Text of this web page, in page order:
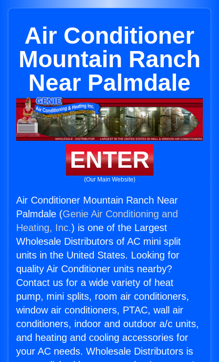
Air Conditioner
Mountain Ranch
Near Palmdale
ENTER
(Our Main Website)
Air Conditioner Mountain Ranch Near
Palmdale (Genie Air Conditioning and
Heating, Inc.) is one of the Largest
Wholesale Distributors of AC mini split
units in the United States. Looking for
quality Air Conditioner units nearby?
Contact us for a wide variety of heat
pump, mini splits, room air conditioners,
window air conditioners, PTAC, wall air
conditioners, indoor and outdoor a/c units,
and heating and cooling accessories for
your AC needs. Wholesale Distributors is